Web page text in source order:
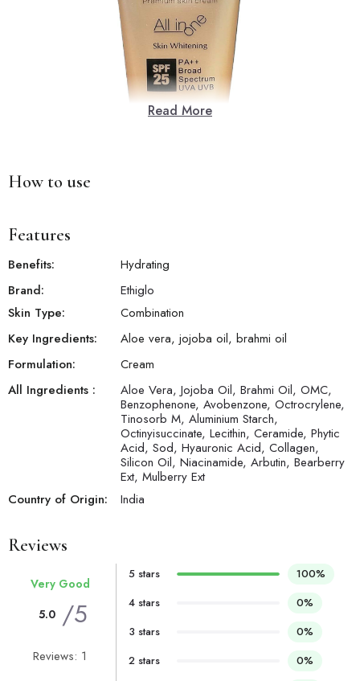
Read More
How to use
Features
Benefits:
Hydrating
Brand:
Ethiglo
Skin Type:
Combination
Key Ingredients:
Aloe vera, jojoba oil, brahmi oil
Formulation:
Cream
All Ingredients :
Aloe Vera, Jojoba Oil, Brahmi Oil, OMC,
Benzophenone, Avobenzone, Octrocrylene,
Tinosorb M, Aluminium Starch,
Octinyisuccinate, Lecithin, Ceramide, Phytic
Acid, Sod, Hyauronic Acid, Collagen,
Silicon Oil, Niacinamide, Arbutin, Bearberry
Ext, Mulberry Ext
Country of Origin:
India
Reviews
Very Good
5.0 /5
Reviews: 1
5 stars
100%
4 stars
0%
3 stars
0%
2 stars
0%